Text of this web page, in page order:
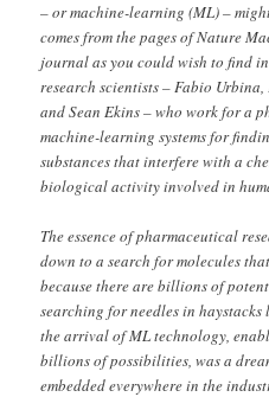
– or machine-learning (ML) –
comes from the pages of Nature
journal as you could wish to find
research scientists – Fabio
and Sean Ekins – who work for a
machine-learning systems for
substances that interfere with a
biological activity involved in
The essence of pharmaceutical
down to a search for molecules
because there are billions of
searching for needles in
the arrival of ML technology,
billions of possibilities, was a
embedded everywhere in the